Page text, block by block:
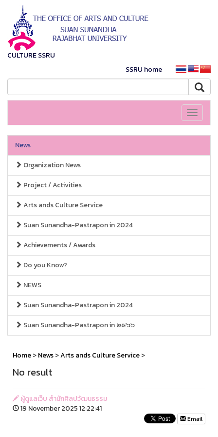
CULTURE SSRU
SSRU home
Toggle
News
Organization News
Project / Activities
Arts ands Culture Service
Suan Sunandha-Pastrapon in 2024
Achievements / Awards
Do you Know?
NEWS
Suan Sunandha-Pastrapon in 2024
Suan Sunandha-Pastrapon in ๒๕๖๖
Home>News>Arts ands Culture Service>
No result
ผู้ดูแลเว็บ สำนักศิลปวัฒนธรรม
19 November 2025 12:22:41
Email